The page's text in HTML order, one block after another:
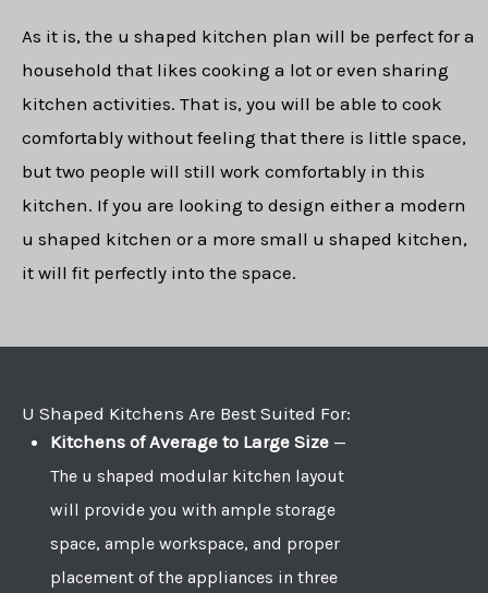
As it is, the u shaped kitchen plan will be perfect for a
household that likes cooking a lot or even sharing
kitchen activities. That is, you will be able to cook
comfortably without feeling that there is little space,
but two people will still work comfortably in this
kitchen. If you are looking to design either a modern
u shaped kitchen or a more small u shaped kitchen,
it will fit perfectly into the space.
U Shaped Kitchens Are Best Suited For:
Kitchens of Average to Large Size —
The u shaped modular kitchen layout
will provide you with ample storage
space, ample workspace, and proper
placement of the appliances in three